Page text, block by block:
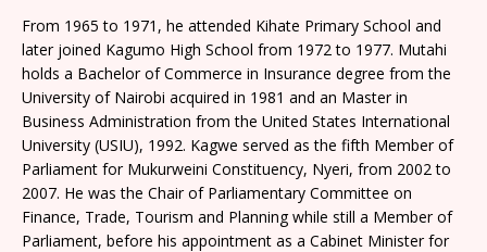
From 1965 to 1971, he attended Kihate Primary School and
later joined Kagumo High School from 1972 to 1977. Mutahi
holds a Bachelor of Commerce in Insurance degree from the
University of Nairobi acquired in 1981 and an Master in
Business Administration from the United States International
University (USIU), 1992. Kagwe served as the fifth Member of
Parliament for Mukurweini Constituency, Nyeri, from 2002 to
2007. He was the Chair of Parliamentary Committee on
Finance, Trade, Tourism and Planning while still a Member of
Parliament, before his appointment as a Cabinet Minister for